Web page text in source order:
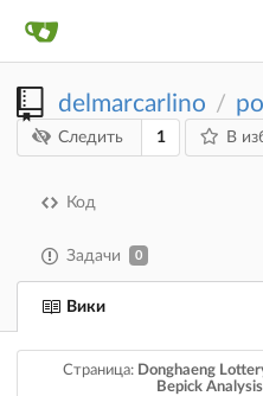
delmarcarlino /
Следить 1 В
Код
Задачи 0
Вики
Страница: Donghaeng
Bepick